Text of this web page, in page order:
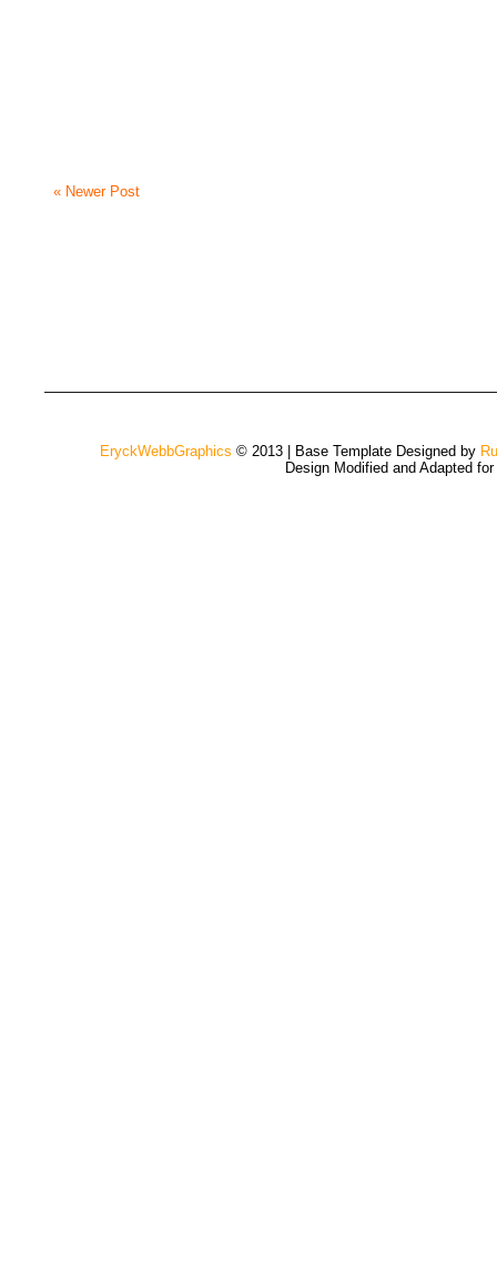
« Newer Post
EryckWebbGraphics © 2013 | Base Template Designed by
Design Modified and Adapted